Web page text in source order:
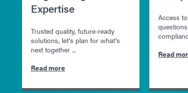
Expertise
Trusted quality, future-ready
solutions, let's plan for what's
next together ...
Read more
Access
Read